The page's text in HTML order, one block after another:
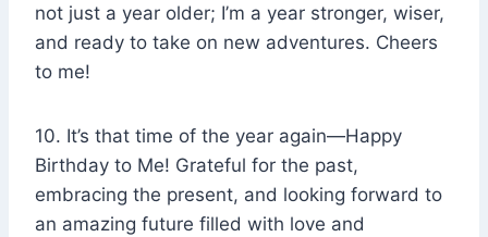
not just a year older; I’m a year stronger, wiser,
and ready to take on new adventures. Cheers
to me!
10. It’s that time of the year again—Happy
Birthday to Me! Grateful for the past,
embracing the present, and looking forward to
an amazing future filled with love and